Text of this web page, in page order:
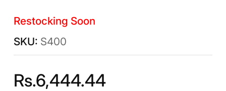
Restocking Soon
S400
Rs.6,444.44